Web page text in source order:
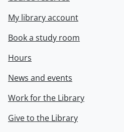
My library account
Book a study room
Hours
News and events
Work for the Library
Give to the Library